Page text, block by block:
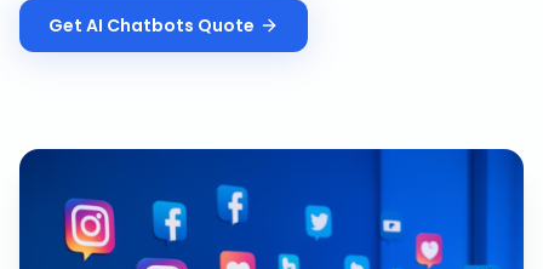
Get AI Chatbots Quote